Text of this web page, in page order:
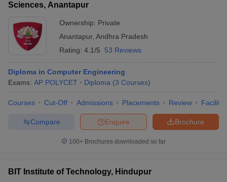
Sciences, Anantapur
Ownership: Private
Anantapur, Andhra Pradesh
Rating: 4.1/5 53 Reviews
Diploma in Computer Engineering
Exams: AP POLYCET Diploma (3 Courses)
Courses Cut-Off Admissions Placements Review
Brochure
Enquire
Compare
100+ Brochures downloaded so far
BIT Institute of Technology, Hindupur